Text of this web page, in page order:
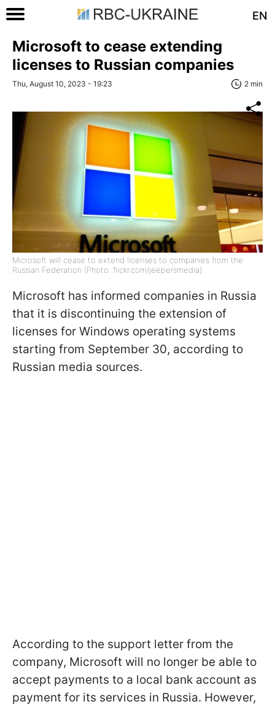
EN
Microsoft to cease extending
licenses to Russian companies
Thu, August 10, 2023 - 19:23 2 min
Microsoft will cease to extend licenses to companies from the
Russian Federation (Photo: flickr.com/jeepersmedia).
Microsoft has informed companies in Russia
that it is discontinuing the extension of
licenses for Windows operating systems
starting from September 30, according to
Russian media sources.
According to the support letter from the
company, Microsoft will no longer be able to
accept payments to a local bank account as
payment for its services in Russia. However,